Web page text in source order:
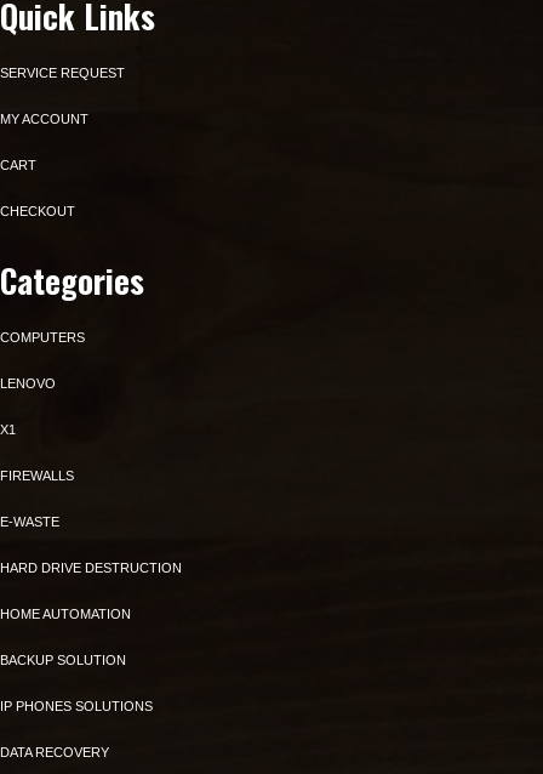
Quick Links
SERVICE REQUEST
MY ACCOUNT
CART
CHECKOUT
Categories
COMPUTERS
LENOVO
X1
FIREWALLS
E-WASTE
HARD DRIVE DESTRUCTION
HOME AUTOMATION
BACKUP SOLUTION
IP PHONES SOLUTIONS
DATA RECOVERY